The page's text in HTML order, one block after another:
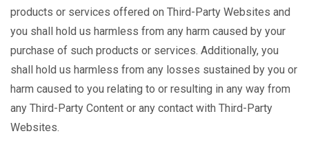
products or services offered on Third-Party Websites and
you shall hold us harmless from any harm caused by your
purchase of such products or services. Additionally, you
shall hold us harmless from any losses sustained by you or
harm caused to you relating to or resulting in any way from
any Third-Party Content or any contact with Third-Party
Websites.